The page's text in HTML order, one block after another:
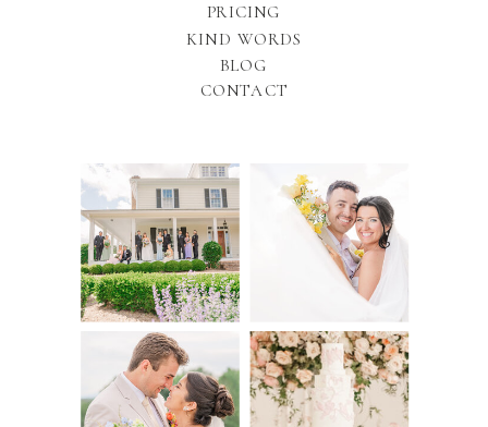
BLOG
PRICING
KIND WORDS
CONTACT